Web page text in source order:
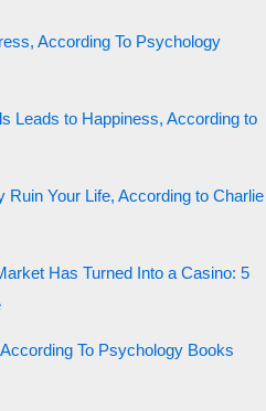
According To Psychology
Leads to Happiness, According to
Your Life, According to Charlie
Has Turned Into a Casino: 5
To Psychology Books